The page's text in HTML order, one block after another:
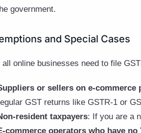
government.
and Special Cases
all online businesses need to file
or sellers on e-commerce
GST returns like GSTR-1 or
resident taxpayers: If you are a
commerce operators who have